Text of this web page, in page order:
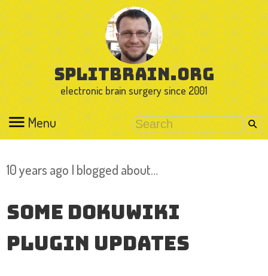
splitbrain.org
electronic brain surgery since 2001
Menu
10 years ago I blogged about…
Some DokuWiki
Plugin Updates